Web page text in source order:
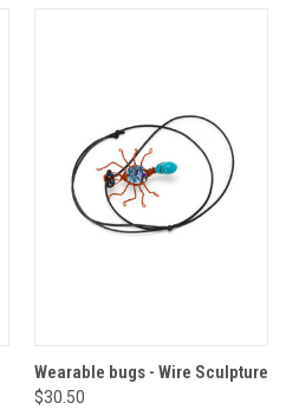
Wearable bugs - Wire Sculpture
$30.50